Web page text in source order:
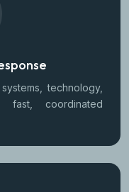
technology,
fast, coordinated